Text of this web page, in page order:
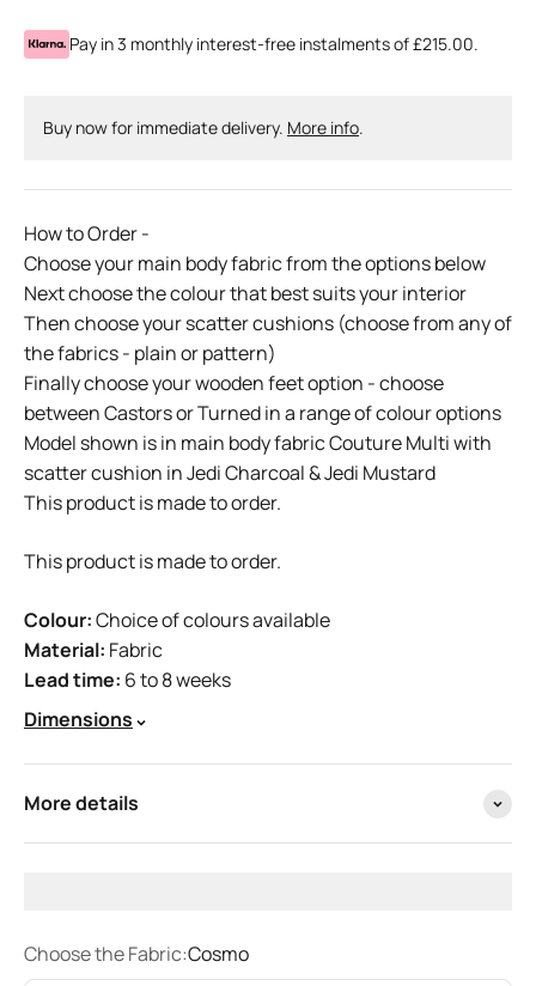
Pay in 3 monthly interest-free instalments of £215.00.
Buy now for immediate delivery. More info.
How to Order -
Choose your main body fabric from the options below
Next choose the colour that best suits your interior
Then choose your scatter cushions (choose from any of
the fabrics - plain or pattern)
Finally choose your wooden feet option - choose
between Castors or Turned in a range of colour options
Model shown is in main body fabric Couture Multi with
scatter cushion in Jedi Charcoal & Jedi Mustard
This product is made to order.
This product is made to order.
Colour:Choice of colours available
Material: Fabric
Lead time: 6 to 8 weeks
Dimensions
More details
Choose the Fabric:Cosmo